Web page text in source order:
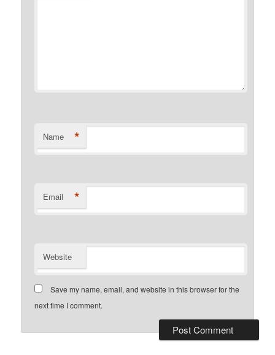
Name *
Email *
Website
Save my name, email, and website in this browser for the
next time I comment.